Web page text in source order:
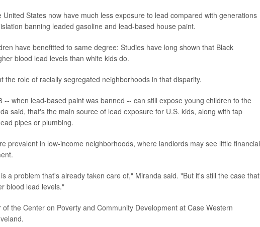
United States now have much less exposure to lead compared with generations
banning leaded gasoline and lead-based house paint.
have benefitted to same degree: Studies have long shown that Black
blood lead levels than white kids do.
the role of racially segregated neighborhoods in that disparity.
-- when lead-based paint was banned -- can still expose young children to the
said, that's the main source of lead exposure for U.S. kids, along with tap
pipes or plumbing.
prevalent in low-income neighborhoods, where landlords may see little financial
a problem that's already taken care of," Miranda said. "But it's still the case that
blood lead levels."
the Center on Poverty and Community Development at Case Western